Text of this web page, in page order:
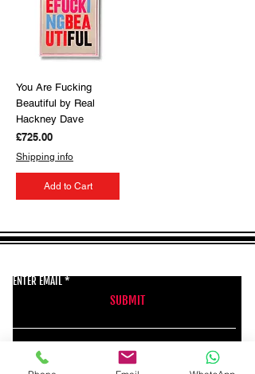
You Are Fucking
Beautiful by Real
Hackney Dave
Price
£725.00
Shipping info
Add to Cart
ENTER EMAIL
SUBMIT